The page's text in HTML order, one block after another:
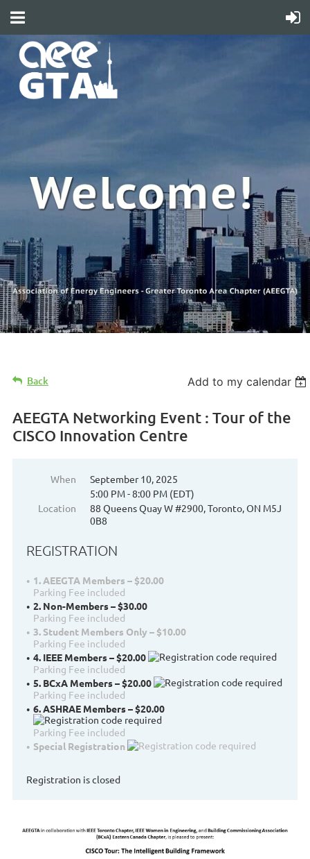
Back Add to my calendar
AEEGTA Networking Event : Tour of the
CISCO Innovation Centre
When
September 10, 2025
5:00 PM - 8:00 PM (EDT)
Location
88 Queens Quay W #2900, Toronto, ON M5J
0B8
REGISTRATION
1. AEEGTA Members – $20.00
Parking Fee included
2. Non-Members – $30.00
Parking Fee included
3. Student Members Only – $10.00
Parking Fee included
4. IEEE Members – $20.00
Parking Fee included
5. BCxA Members – $20.00
Parking Fee included
6. ASHRAE Members – $20.00
Parking Fee included
Special Registration
Registration is closed